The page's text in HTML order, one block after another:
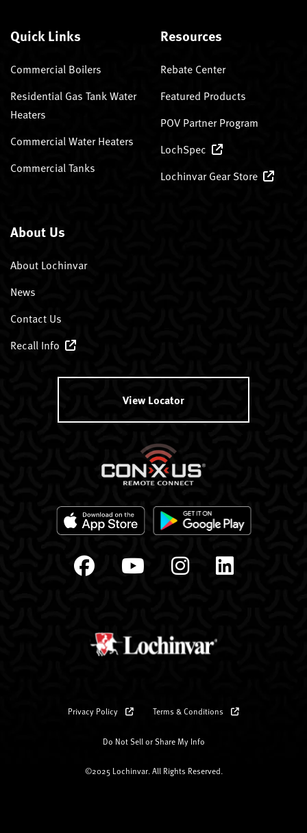
Quick Links
Commercial Boilers
Residential Gas Tank Water
Heaters
Commercial Water Heaters
Commercial Tanks
Resources
Rebate Center
Featured Products
POV Partner Program
LochSpec
Lochinvar Gear Store
About Us
About Lochinvar
News
Contact Us
Recall Info
View Locator
Privacy Policy Terms & Conditions
Do Not Sell or Share My Info
©2025 Lochinvar. All Rights Reserved.